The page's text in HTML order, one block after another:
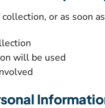
or as soon
will be used